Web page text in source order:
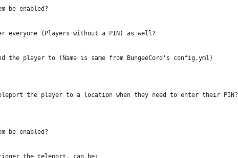
be enabled?
everyone (Players without a PIN) as well?
the player to (Name is same from BungeeCord's config.yml)
the player to a location when they need to enter their PIN?
be enabled?
the teleport, can be: